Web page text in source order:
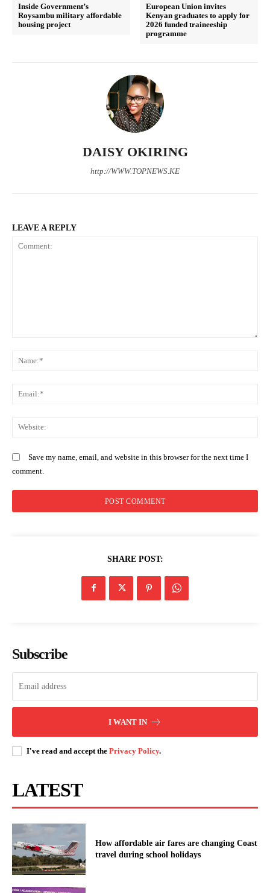
Inside Government’s
Roysambu military affordable
housing project
European Union invites
Kenyan graduates to apply for
2026 funded traineeship
programme
DAISY OKIRING
http://WWW.TOPNEWS.KE
LEAVE A REPLY
Save my name, email, and website in this browser for the next time I
comment.
SHARE POST:
Subscribe
I WANT IN
I've read and accept the Privacy Policy.
LATEST
How affordable air fares are changing Coast
travel during school holidays